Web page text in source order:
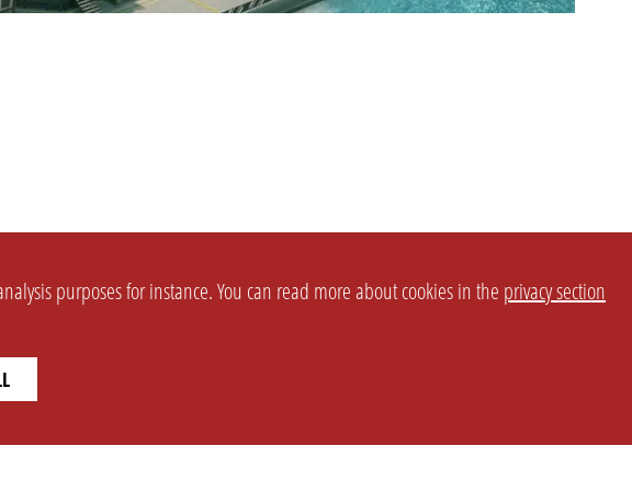
purposes for instance. You can read more about cookies in the privacy section